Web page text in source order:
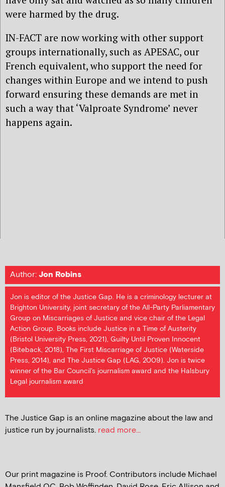
were harmed by the drug.
IN-FACT are now working with other support
groups internationally, such as APESAC, our
French equivalent, who support the need for
changes within Europe and we intend to push
forward ensuring these demands are met in
such a way that ‘Valproate Syndrome’ never
happens again.
Author:Jon Robins
Jon is editor of the Justice Gap. He is a criminology lecturer at
Brighton University, joint secretary of the All-Party Parliamentary
Group on Miscarriages of Justice and vice chair of the Legal
Action Group. Books include Justice in a Time of Austerity
(Bristol University Press, 2021), Guilty Until Proven Innocent
(Biteback, 2018), The First Miscarriage of Justice (Waterside
Press, 2014), and The Justice Gap (LAG, 2009). Jon is twice
winner of the Bar Council's journalism award and the Halsbury
Legal journalism award
The Justice Gap is an online magazine about the law and
justice run by journalists. read more...
Our print magazine is Proof. Contributors include Michael